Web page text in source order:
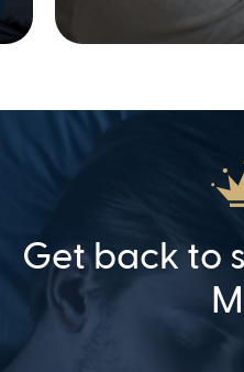
Get back to